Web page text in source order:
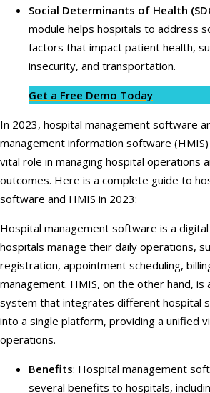
Social Determinants of Health
module helps hospitals to address
factors that impact patient health,
insecurity, and transportation.
Get a Free Demo Today
In 2023, hospital management software
management information software
vital role in managing hospital operations
outcomes. Here is a complete guide to
software and HMIS in 2023:
Hospital management software is a
hospitals manage their daily operations,
registration, appointment scheduling,
management. HMIS, on the other hand, is
system that integrates different hospital
into a single platform, providing a unified
operations.
Benefits: Hospital management
several benefits to hospitals,